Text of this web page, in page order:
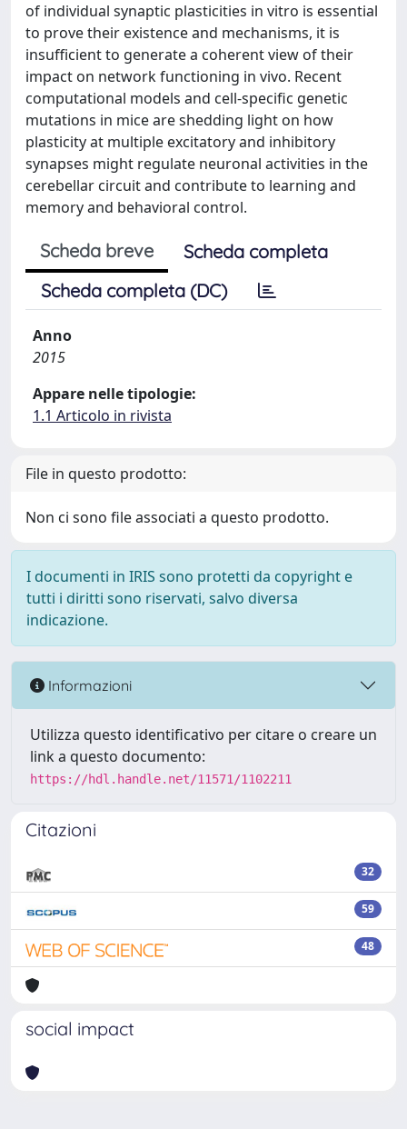
of individual synaptic plasticities in vitro is essential
to prove their existence and mechanisms, it is
insufficient to generate a coherent view of their
impact on network functioning in vivo. Recent
computational models and cell-specific genetic
mutations in mice are shedding light on how
plasticity at multiple excitatory and inhibitory
synapses might regulate neuronal activities in the
cerebellar circuit and contribute to learning and
memory and behavioral control.
Scheda breve
Scheda completa
Scheda completa (DC)
Anno
2015
Appare nelle tipologie:
1.1 Articolo in rivista
File in questo prodotto:
Non ci sono file associati a questo prodotto.
I documenti in IRIS sono protetti da copyright e
tutti i diritti sono riservati, salvo diversa
indicazione.
Informazioni
Utilizza questo identificativo per citare o creare un
link a questo documento:
https://hdl.handle.net/11571/1102211
Citazioni
32
59
48
social impact